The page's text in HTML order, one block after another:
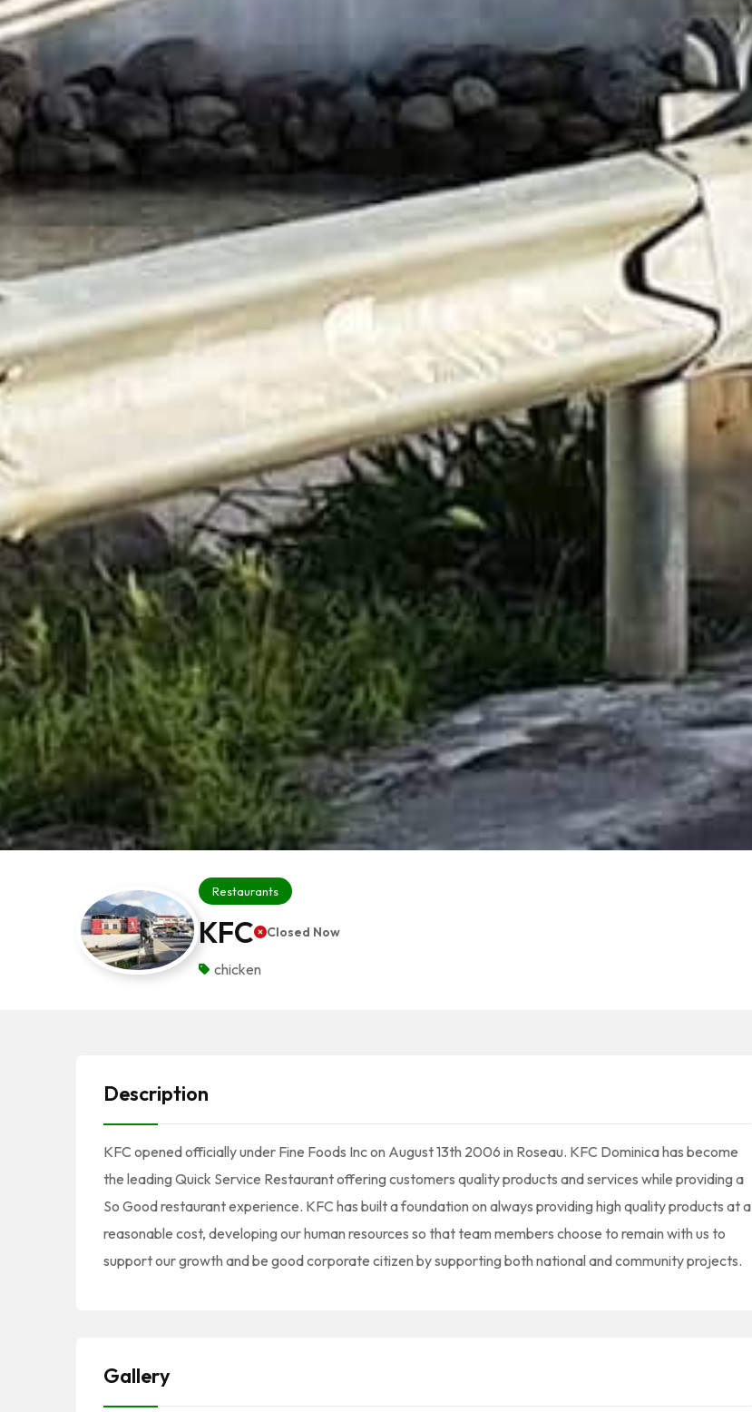
Restaurants
KFC Closed Now
chicken
Description
KFC opened officially under Fine Foods Inc on August 13th 2006 in Roseau. KFC Dominica has become
the leading Quick Service Restaurant offering customers quality products and services while providing a
So Good restaurant experience. KFC has built a foundation on always providing high quality products at a
reasonable cost, developing our human resources so that team members choose to remain with us to
support our growth and be good corporate citizen by supporting both national and community projects.
Gallery